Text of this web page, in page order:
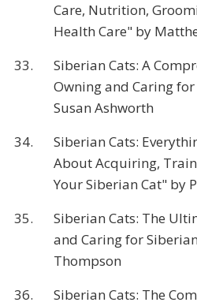
Care, Nutrition,
Health Care" by
33.
Siberian Cats: A
Owning and Caring
Susan Ashworth
34.
Siberian Cats:
About Acquiring,
Your Siberian Cat" by
35.
Siberian Cats: The
and Caring for
Thompson
36.
Siberian Cats: The